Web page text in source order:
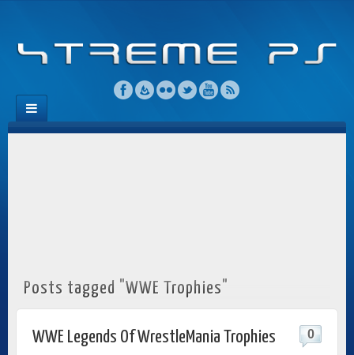
Posts tagged "WWE Trophies"
WWE Legends Of WrestleMania Trophies 0